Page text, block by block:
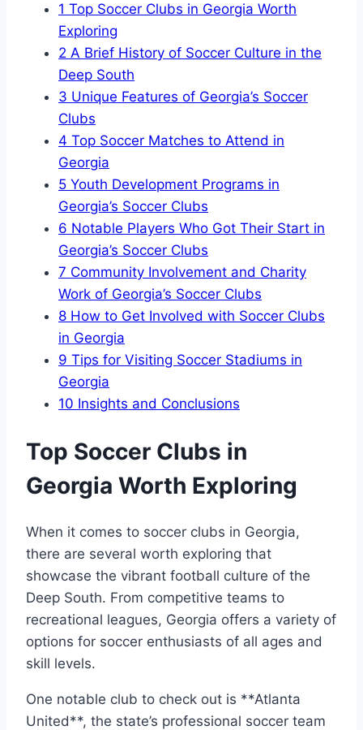
1 Top Soccer⁢ Clubs in Georgia Worth
Exploring
2 A Brief History of Soccer Culture in the
Deep South
3 Unique Features of Georgia’s Soccer⁣
Clubs
4 Top ‌Soccer Matches to Attend⁤ in
Georgia
5 Youth Development ⁤Programs in
Georgia’s Soccer​ Clubs
6 Notable Players Who Got Their Start in
Georgia’s Soccer Clubs
7 Community Involvement and Charity
Work of Georgia’s Soccer Clubs
8 How to Get Involved with Soccer ​Clubs
in Georgia
9 Tips for Visiting Soccer Stadiums in
Georgia
10 Insights and Conclusions
Top Soccer⁢ Clubs in
Georgia Worth Exploring
When it‌ comes to soccer clubs in Georgia,
there are several worth exploring that
showcase the vibrant football culture of the
Deep South. From competitive teams to
recreational leagues, Georgia offers a variety of⁢
options for soccer enthusiasts ‍of all ages and
skill levels.
One notable ⁣club⁤ to check out is **Atlanta
United**, the state’s professional soccer⁢ team